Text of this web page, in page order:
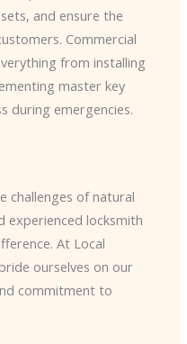
and ensure the
Commercial
from installing
master key
during emergencies.
challenges of natural
experienced locksmith
At Local
ourselves on our
commitment to